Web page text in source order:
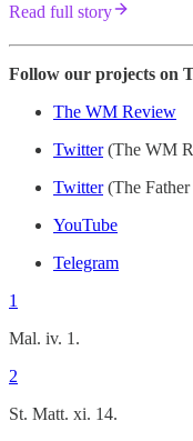
Read full story
Follow our projects on
The WM Review
Twitter(The WM
Twitter(The Father
YouTube
Telegram
1
Mal. iv. 1.
2
St. Matt. xi. 14.